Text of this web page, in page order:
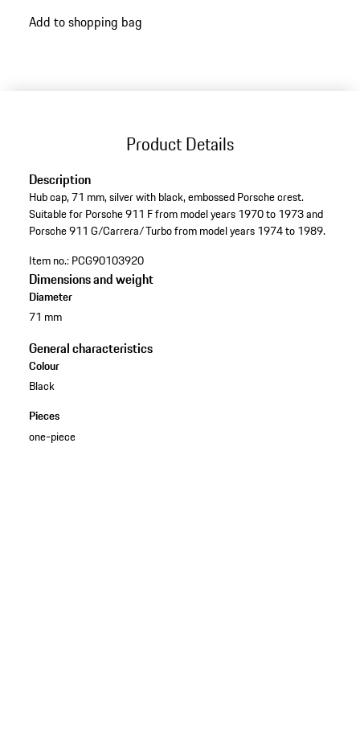
Add to shopping bag
Product Details
Description
Hub cap, 71 mm, silver with black, embossed Porsche crest.
Suitable for Porsche 911 F from model years 1970 to 1973 and
Porsche 911 G/Carrera/Turbo from model years 1974 to 1989.
Item no.: PCG90103920
Dimensions and weight
Diameter
71 mm
General characteristics
Colour
Black
Pieces
one-piece